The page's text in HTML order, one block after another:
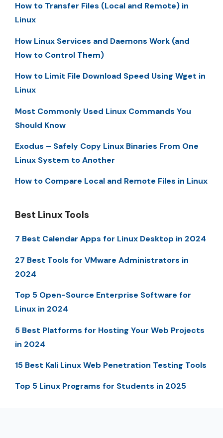
How to Transfer Files (Local and Remote) in
Linux
How Linux Services and Daemons Work (and
How to Control Them)
How to Limit File Download Speed Using Wget in
Linux
Most Commonly Used Linux Commands You
Should Know
Exodus – Safely Copy Linux Binaries From One
Linux System to Another
How to Compare Local and Remote Files in Linux
Best Linux Tools
7 Best Calendar Apps for Linux Desktop in 2024
27 Best Tools for VMware Administrators in
2024
Top 5 Open-Source Enterprise Software for
Linux in 2024
5 Best Platforms for Hosting Your Web Projects
in 2024
15 Best Kali Linux Web Penetration Testing Tools
Top 5 Linux Programs for Students in 2025